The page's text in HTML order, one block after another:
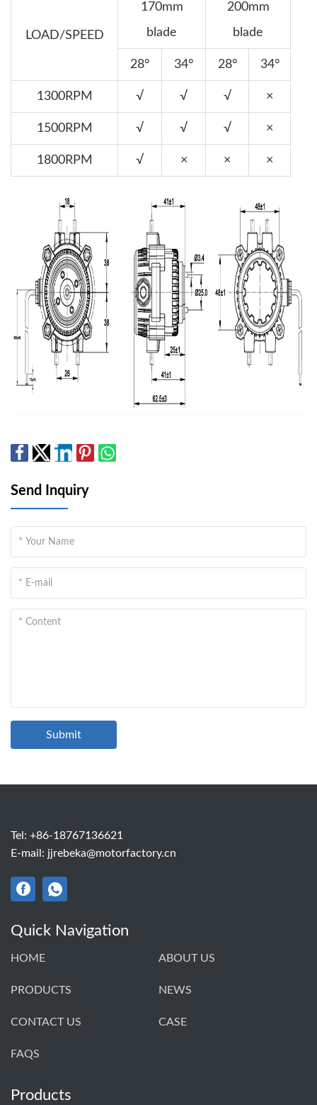
LOAD/SPEED
170mm
blade
200mm
blade
28° 34° 28° 34°
1300RPM √ √ √ ×
1500RPM √ √ √ ×
1800RPM √ × × ×
Send Inquiry
Submit
Tel: +86-18767136621
E-mail: jjrebeka@motorfactory.cn
Quick Navigation
HOME ABOUT US
PRODUCTS NEWS
CONTACT US CASE
FAQS
Products